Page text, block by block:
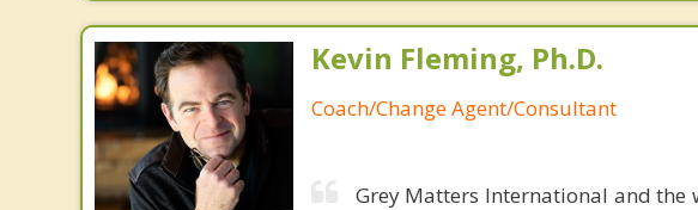
Kevin Fleming, Ph.D.
Coach/Change Agent/Consultant
Grey Matters International and the